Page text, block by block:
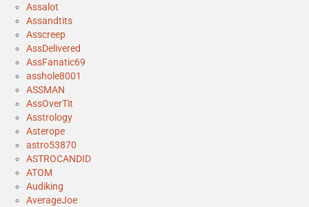
Assalot
Assandtits
Asscreep
AssDelivered
AssFanatic69
asshole8001
ASSMAN
AssOverTit
Asstrology
Asterope
astro53870
ASTROCANDID
ATOM
Audiking
AverageJoe